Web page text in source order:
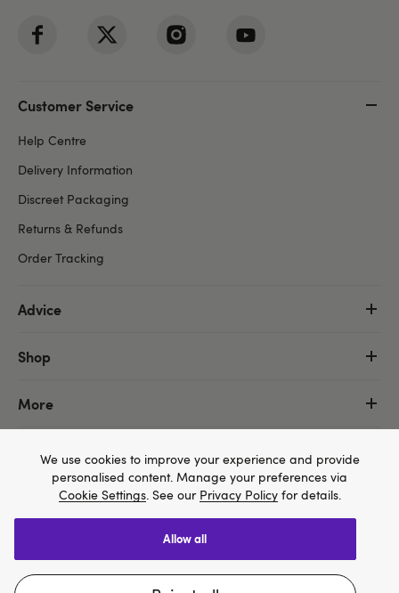
We think Lovehoney.com is a better site for you, and
you can pay in $US
Customer Service
Help Centre
Delivery Information
Discreet Packaging
Returns & Refunds
Order Tracking
Advice
Shop
More
We use cookies to improve your experience and provide
personalised content. Manage your preferences via
Cookie Settings. See our Privacy Policyfor details.
allow all